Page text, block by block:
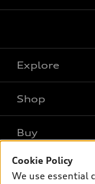
Explore
Models
Electric Models
Shop
Offers
New inventory
Pre-owned inventory
Buy
Own
Cookie Policy
We use essential